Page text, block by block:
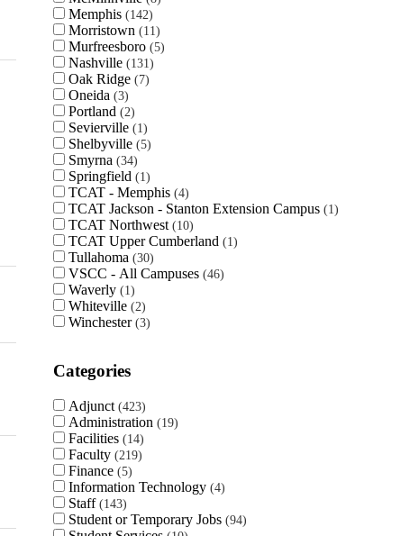
Memphis 142
Morristown 11
Murfreesboro 5
Nashville 131
Oak Ridge 7
Oneida 3
Portland 2
Sevierville 1
Shelbyville 5
Smyrna 34
Springfield 1
TCAT - Memphis 4
TCAT Jackson - Stanton Extension Campus 1
TCAT Northwest 10
TCAT Upper Cumberland 1
Tullahoma 30
VSCC - All Campuses 46
Waverly 1
Whiteville 2
Winchester 3
Categories
Adjunct 423
Administration 19
Facilities 14
Faculty 219
Finance 5
Information Technology 4
Staff 143
Student or Temporary Jobs 94